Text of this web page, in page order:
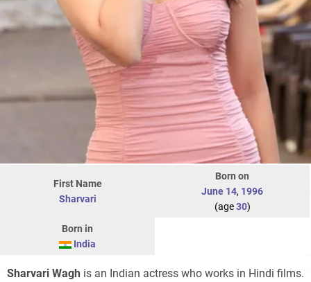
First Name
Sharvari
Born on
June 14, 1996
(age30)
Born in
India
Sharvari Wagh is an Indian actress who works in Hindi films.